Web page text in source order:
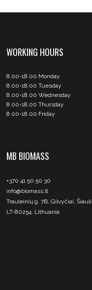
WORKING HOURS
8.00-18.00 Monday
8.00-18.00 Tuesday
8.00-18.00 Wednesday
8.00-18.00 Thursday
8.00-18.00 Friday
MB BIOMASS
+370 41 50 50 30
info@biomass.lt
Trauleinių g. 7B, Gilvyčiai,
LT-80254, Lithuania